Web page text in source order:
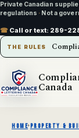
Private Canadian
regulations · Not a
☎ Call or text: 289-
THE RULES
Canada
HOME›PROPERTY &